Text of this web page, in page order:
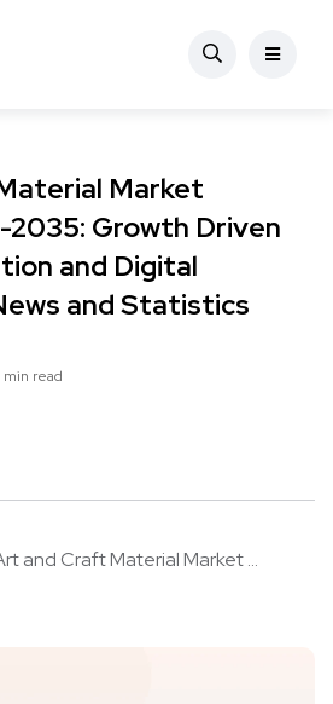
Market
Growth Driven
and Digital
and Statistics
min read
and Craft Material Market ...